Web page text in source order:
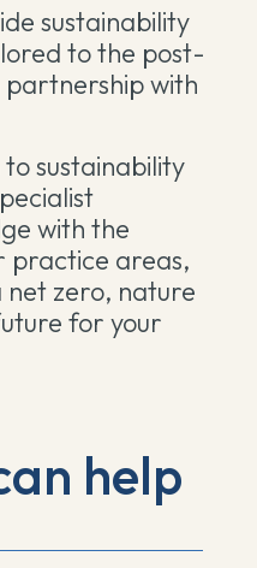
sustainability
to the post-
partnership with
sustainability
with the
practice areas,
net zero, nature
for your
help